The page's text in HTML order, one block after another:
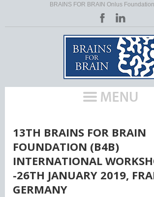
BRAINS FOR BRAIN Onlus
13TH BRAINS FOR BRAIN
FOUNDATION (B4B)
INTERNATIONAL
-26TH JANUARY 2019,
GERMANY